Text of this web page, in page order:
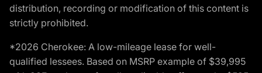
distribution, recording or modification of this content is
strictly prohibited.
*2026 Cherokee: A low-mileage lease for well-
qualified lessees. Based on MSRP example of $39,995